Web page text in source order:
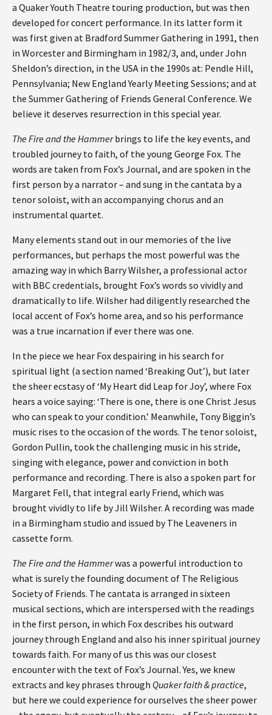
a Quaker Youth Theatre touring production, but was then
developed for concert performance. In its latter form it
was first given at Bradford Summer Gathering in 1991, then
in Worcester and Birmingham in 1982/3, and, under John
Sheldon’s direction, in the USA in the 1990s at: Pendle Hill,
Pennsylvania; New England Yearly Meeting Sessions; and at
the Summer Gathering of Friends General Conference. We
believe it deserves resurrection in this special year.
The Fire and the Hammerbrings to life the key events, and
troubled journey to faith, of the young George Fox. The
words are taken from Fox’s Journal, and are spoken in the
first person by a narrator – and sung in the cantata by a
tenor soloist, with an accompanying chorus and an
instrumental quartet.
Many elements stand out in our memories of the live
performances, but perhaps the most powerful was the
amazing way in which Barry Wilsher, a professional actor
with BBC credentials, brought Fox’s words so vividly and
dramatically to life. Wilsher had diligently researched the
local accent of Fox’s home area, and so his performance
was a true incarnation if ever there was one.
In the piece we hear Fox despairing in his search for
spiritual light (a section named ‘Breaking Out’), but later
the sheer ecstasy of ‘My Heart did Leap for Joy’, where Fox
hears a voice saying: ‘There is one, there is one Christ Jesus
who can speak to your condition.’ Meanwhile, Tony Biggin’s
music rises to the occasion of the words. The tenor soloist,
Gordon Pullin, took the challenging music in his stride,
singing with elegance, power and conviction in both
performance and recording. There is also a spoken part for
Margaret Fell, that integral early Friend, which was
brought vividly to life by Jill Wilsher. A recording was made
in a Birmingham studio and issued by The Leaveners in
cassette form.
The Fire and the Hammerwas a powerful introduction to
what is surely the founding document of The Religious
Society of Friends. The cantata is arranged in sixteen
musical sections, which are interspersed with the readings
in the first person, in which Fox describes his outward
journey through England and also his inner spiritual journey
towards faith. For many of us this was our closest
encounter with the text of Fox’s Journal. Yes, we knew
extracts and key phrases through Quaker faith & practice,
but here we could experience for ourselves the sheer power